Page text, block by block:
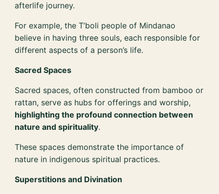
afterlife journey.
For example, the T’boli people of Mindanao
believe in having three souls, each responsible for
different aspects of a person’s life.
Sacred Spaces
Sacred spaces, often constructed from bamboo or
rattan, serve as hubs for offerings and worship,
highlighting the profound connection between
nature and spirituality.
These spaces demonstrate the importance of
nature in indigenous spiritual practices.
Superstitions and Divination